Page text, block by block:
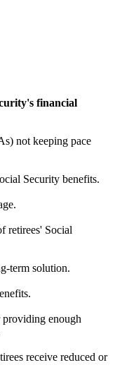
financial
not keeping pace
Security benefits.
retirees' Social
term solution.
providing enough
receive reduced or